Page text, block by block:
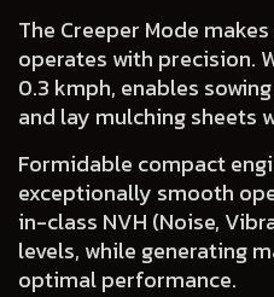
The Creeper Mode
operates with precision.
0.3 kmph, enables
and lay mulching sheets
Formidable compact
exceptionally smooth
in-class NVH (Noise,
levels, while generating
optimal performance.